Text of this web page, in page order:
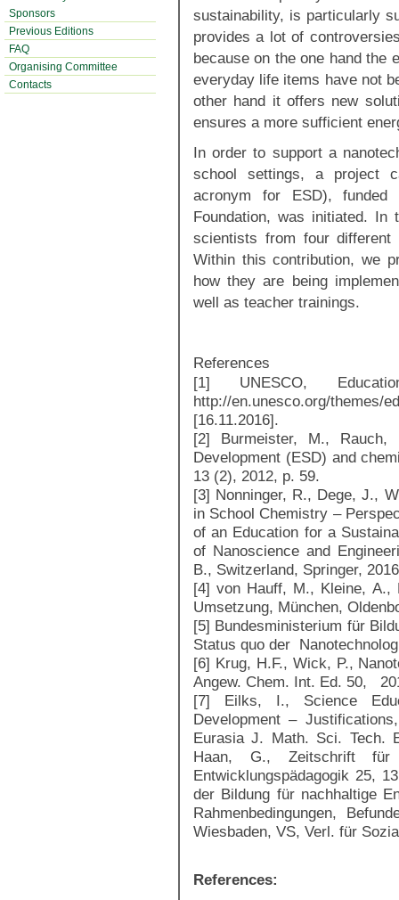
Sponsors
Previous Editions
FAQ
Organising Committee
Contacts
sustainability, is particularly
provides a lot of
because on the one hand the
everyday life items have not
other hand it offers new
ensures a more sufficient
In order to support a
school settings, a project
acronym for ESD), funded
Foundation, was initiated.
scientists from four
Within this contribution, we
how they are being
well as teacher trainings.
References
[1] UNESCO,
http://en.unesco.org/themes/
[16.11.2016].
[2] Burmeister, M.,
Development (ESD) and
13 (2), 2012, p. 59.
[3] Nonninger, R., Dege, J.,
in School Chemistry –
of an Education for a
of Nanoscience and
B., Switzerland, Springer,
[4] von Hauff, M., Kleine, A.,
Umsetzung, München,
[5] Bundesministerium für
Status quo der
[6] Krug, H.F., Wick, P.,
Angew. Chem. Int. Ed. 50,
[7] Eilks, I., Science
Development –
Eurasia J. Math. Sci. Tech.
Haan, G., Zeitschrift für
Entwicklungspädagogik 25,
der Bildung für nachhaltige
Rahmenbedingungen,
Wiesbaden, VS, Verl. für
References: